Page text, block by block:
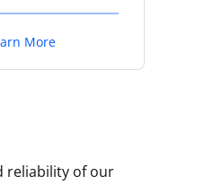
More
reliability of our